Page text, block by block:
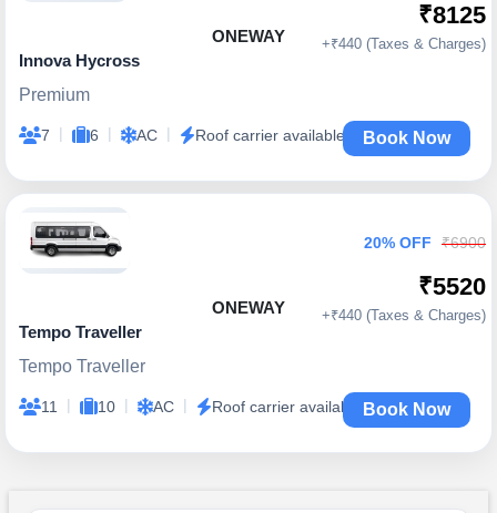
ONEWAY
Innova Hycross
Premium
7 | 6 | AC | Roof carrier available
₹8125
+₹440 (Taxes & Charges)
Book Now
ONEWAY
Tempo Traveller
Tempo Traveller
11 | 10 | AC | Roof carrier available
20% OFF ₹6900
₹5520
+₹440 (Taxes & Charges)
Book Now